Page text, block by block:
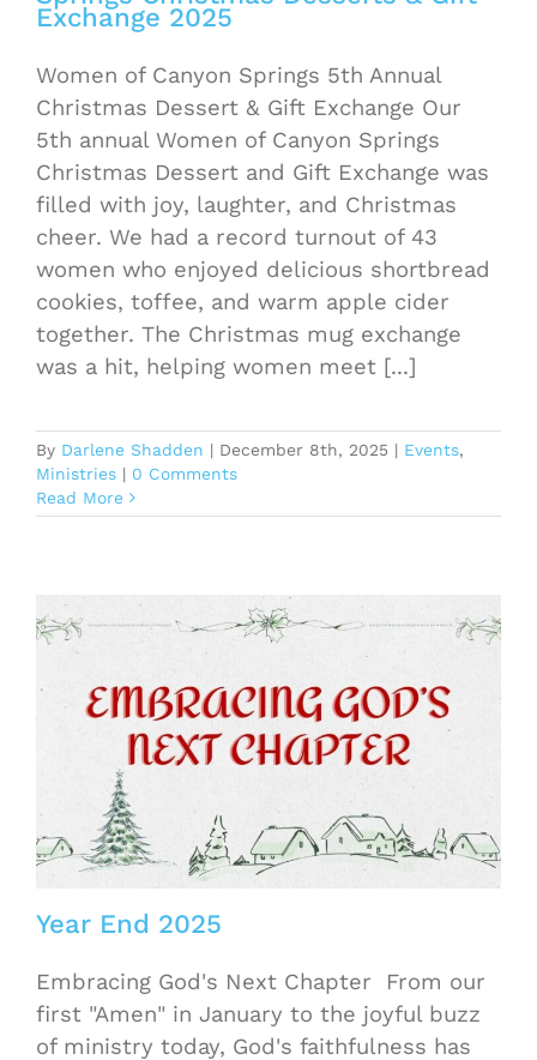
Exchange 2025
Women of Canyon Springs 5th Annual
Christmas Dessert & Gift Exchange Our
5th annual Women of Canyon Springs
Christmas Dessert and Gift Exchange was
filled with joy, laughter, and Christmas
cheer. We had a record turnout of 43
women who enjoyed delicious shortbread
cookies, toffee, and warm apple cider
together. The Christmas mug exchange
was a hit, helping women meet [...]
By Darlene Shadden | December 8th, 2025 | Events,
Ministries | 0 Comments
Read More
Year End 2025
Embracing God's Next Chapter From our
first "Amen" in January to the joyful buzz
of ministry today, God's faithfulness has